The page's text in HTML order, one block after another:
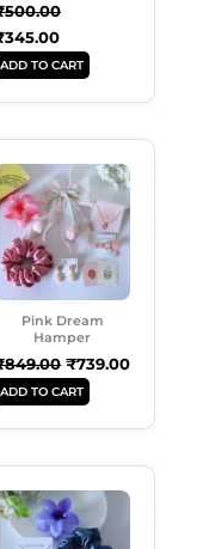
500.00
345.00
ADD TO CART
Pink Dream
Hamper
849.00
Price
Was:
₹849.00.
₹739.00
Current
Price
Is:
₹739.00.
ADD TO CART
Price
Was:
₹399.00.
Current
Price